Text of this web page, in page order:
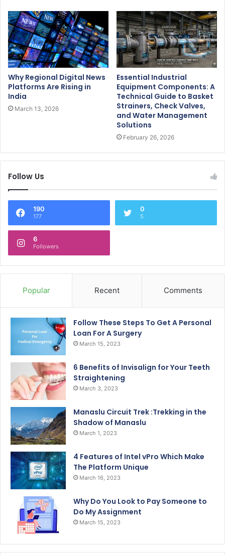
Why Regional Digital News
Platforms Are Rising in
India
March 13, 2026
Essential Industrial
Equipment Components: A
Technical Guide to Basket
Strainers, Check Valves,
and Water Management
Solutions
February 26, 2026
Follow Us
190
177
0
5
6
Followers
Popular Recent Comments
Follow These Steps To Get A Personal
Loan For A Surgery
March 15, 2023
6 Benefits of Invisalign for Your Teeth
Straightening
March 3, 2023
Manaslu Circuit Trek :Trekking in the
Shadow of Manaslu
March 1, 2023
4 Features of Intel vPro Which Make
The Platform Unique
March 16, 2023
Why Do You Look to Pay Someone to
Do My Assignment
March 15, 2023